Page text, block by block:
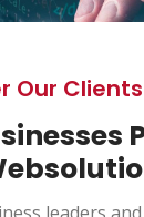
Our
leaders